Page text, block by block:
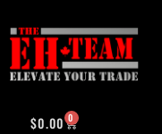
$0.00 0